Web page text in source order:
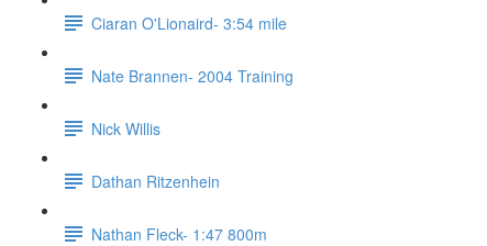
Ciaran O'Lionaird- 3:54 mile
Nate Brannen- 2004 Training
Nick Willis
Dathan Ritzenhein
Nathan Fleck- 1:47 800m